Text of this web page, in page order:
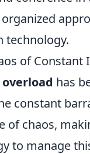
technology.
of Constant
has
constant
of chaos,
to manage